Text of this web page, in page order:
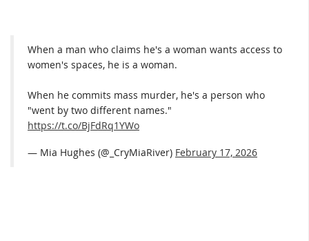
When a man who claims he's a woman wants access to
women's spaces, he is a woman.
When he commits mass murder, he's a person who
"went by two different names."
https://t.co/BjFdRq1YWo
— Mia Hughes (@_CryMiaRiver) February 17, 2026